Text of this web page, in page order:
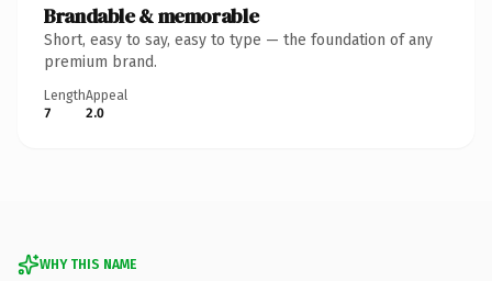
Brandable & memorable
Short, easy to say, easy to type — the foundation of any
premium brand.
Length
7
Appeal
2.0
WHY THIS NAME